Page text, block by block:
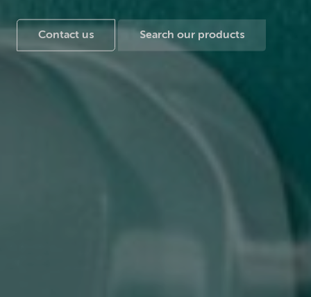
Contact us Search our products